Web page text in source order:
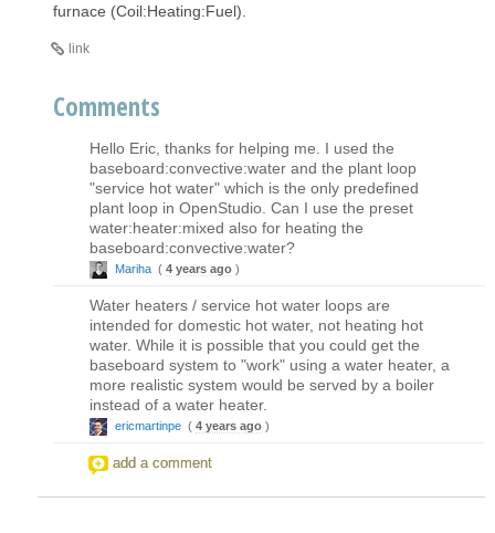
furnace (Coil:Heating:Fuel).
link
Comments
Hello Eric, thanks for helping me. I used the
baseboard:convective:water and the plant loop
"service hot water" which is the only predefined
plant loop in OpenStudio. Can I use the preset
water:heater:mixed also for heating the
baseboard:convective:water?
Mariha ( 4 years ago )
Water heaters / service hot water loops are
intended for domestic hot water, not heating hot
water. While it is possible that you could get the
baseboard system to "work" using a water heater, a
more realistic system would be served by a boiler
instead of a water heater.
ericmartinpe ( 4 years ago )
add a comment